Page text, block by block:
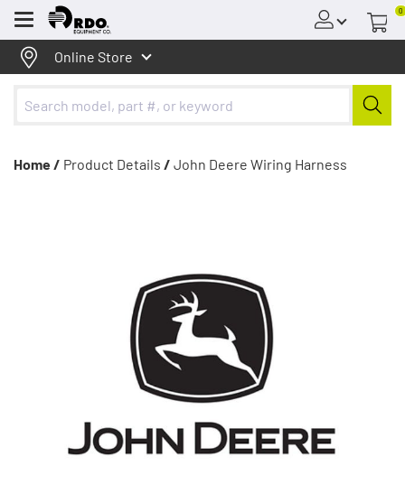
Menu
0
Online Store
Home / Product Details / John Deere Wiring Harness